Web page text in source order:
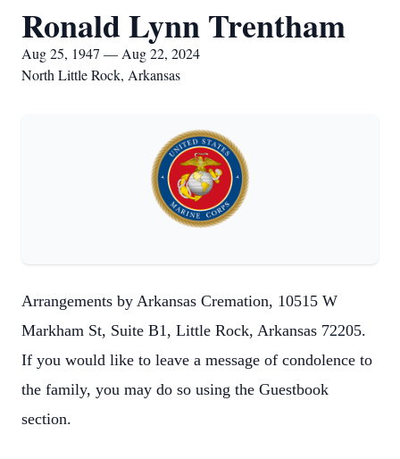
Ronald Lynn Trentham
Aug 25, 1947 — Aug 22, 2024
North Little Rock, Arkansas
Arrangements by Arkansas Cremation, 10515 W
Markham St, Suite B1, Little Rock, Arkansas 72205.
If you would like to leave a message of condolence to
the family, you may do so using the Guestbook
section.